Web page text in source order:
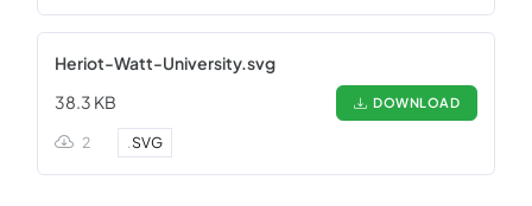
Heriot-Watt-University.svg
38.3 KB
DOWNLOAD
2 .SVG